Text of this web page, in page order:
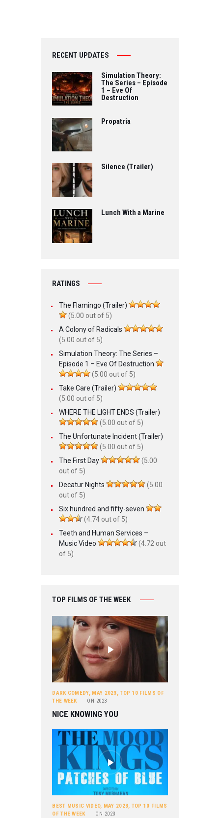
RECENT UPDATES
Simulation Theory:
The Series – Episode
1 – Eve Of
Destruction
Propatria
Silence (Trailer)
Lunch With a Marine
RATINGS
The Flamingo (Trailer)
(5.00 out of 5)
A Colony of Radicals
(5.00 out of 5)
Simulation Theory: The Series –
Episode 1 – Eve Of Destruction
(5.00 out of 5)
Take Care (Trailer)
(5.00 out of 5)
WHERE THE LIGHT ENDS (Trailer)
(5.00 out of 5)
The Unfortunate Incident (Trailer)
(5.00 out of 5)
The First Day
(5.00
out of 5)
Decatur Nights
(5.00
out of 5)
Six hundred and fifty-seven
(4.74 out of 5)
Teeth and Human Services –
Music Video
(4.72 out
of 5)
TOP FILMS OF THE WEEK
DARK COMEDY, MAY 2023,TOP 10 FILMS OF
THE WEEK
ON 2023
NICE KNOWING YOU
BEST MUSIC VIDEO, MAY 2023, TOP 10 FILMS
OF THE WEEK
ON 2023